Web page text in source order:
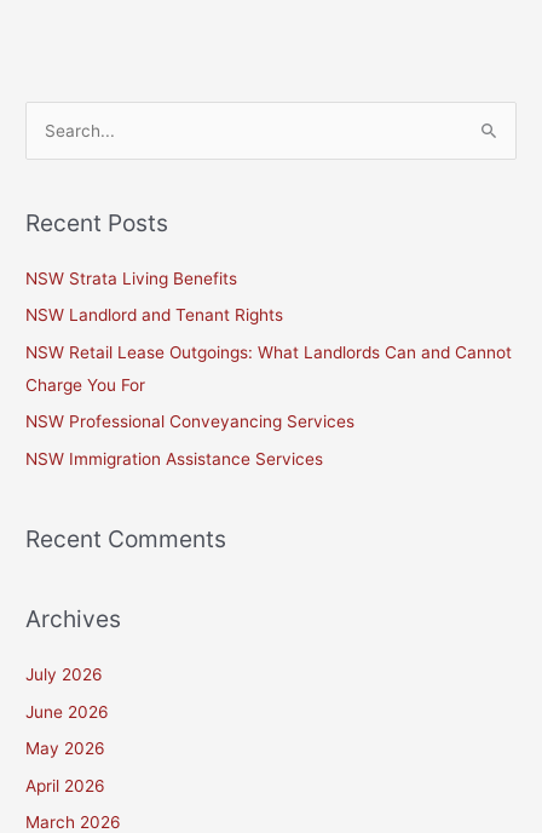
r
o
r
:
Recent Posts
NSW Strata Living Benefits
NSW Landlord and Tenant Rights
NSW Retail Lease Outgoings: What Landlords Can and Cannot
Charge You For
NSW Professional Conveyancing Services
NSW Immigration Assistance Services
Recent Comments
Archives
July 2026
June 2026
May 2026
April 2026
March 2026